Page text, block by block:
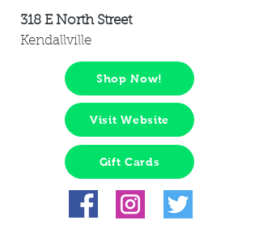
318 E North Street
Kendallville
Shop Now!
Visit Website
Gift Cards